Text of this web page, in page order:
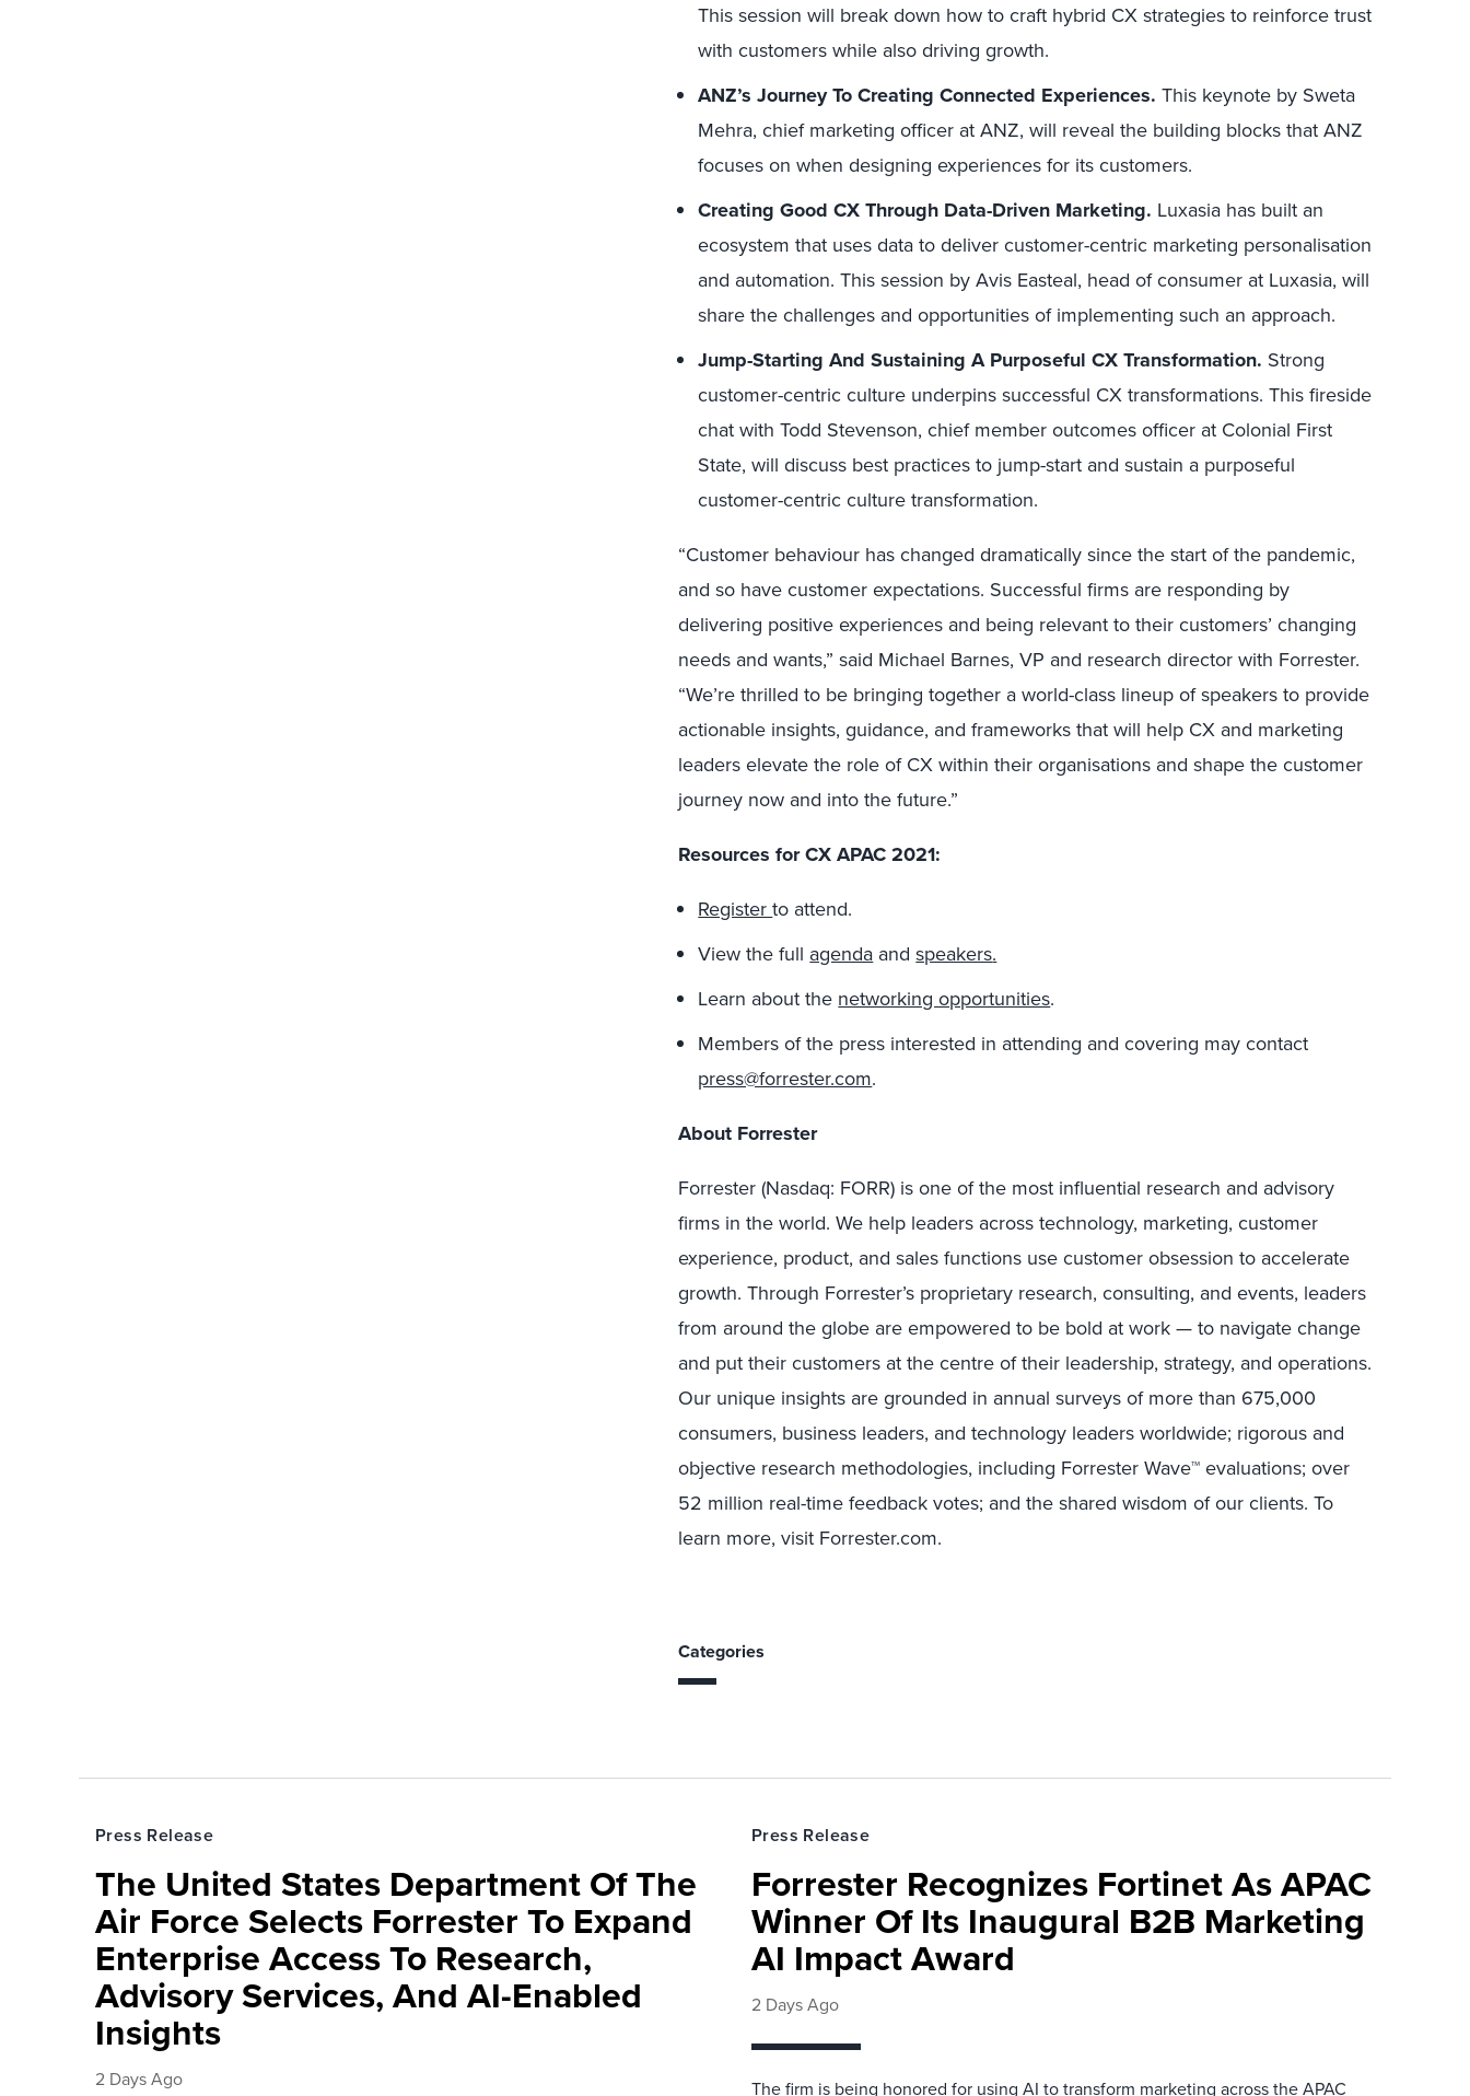
This session will break down how to craft hybrid CX strategies to reinforce trust
with customers while also driving growth.
ANZ’s Journey To Creating Connected Experiences.This keynote by Sweta
Mehra, chief marketing officer at ANZ, will reveal the building blocks that ANZ
focuses on when designing experiences for its customers.
Creating Good CX Through Data-Driven Marketing. Luxasia has built an
ecosystem that uses data to deliver customer-centric marketing personalisation
and automation. This session by Avis Easteal, head of consumer at Luxasia, will
share the challenges and opportunities of implementing such an approach.
Jump-Starting And Sustaining A Purposeful CX Transformation. Strong
customer-centric culture underpins successful CX transformations. This fireside
chat with Todd Stevenson, chief member outcomes officer at Colonial First
State, will discuss best practices to jump-start and sustain a purposeful
customer-centric culture transformation.
“Customer behaviour has changed dramatically since the start of the pandemic,
and so have customer expectations. Successful firms are responding by
delivering positive experiences and being relevant to their customers’ changing
needs and wants,” said Michael Barnes, VP and research director with Forrester.
“We’re thrilled to be bringing together a world-class lineup of speakers to provide
actionable insights, guidance, and frameworks that will help CX and marketing
leaders elevate the role of CX within their organisations and shape the customer
journey now and into the future.”
Resources for CX APAC 2021:
Registerto attend.
View the full agenda andspeakers.
Learn about the networking opportunities.
Members of the press interested in attending and covering may contact
press@forrester.com.
About Forrester
Forrester (Nasdaq: FORR) is one of the most influential research and advisory
firms in the world. We help leaders across technology, marketing, customer
experience, product, and sales functions use customer obsession to accelerate
growth. Through Forrester’s proprietary research, consulting, and events, leaders
from around the globe are empowered to be bold at work — to navigate change
and put their customers at the centre of their leadership, strategy, and operations.
Our unique insights are grounded in annual surveys of more than 675,000
consumers, business leaders, and technology leaders worldwide; rigorous and
objective research methodologies, including Forrester Wave™ evaluations; over
52 million real-time feedback votes; and the shared wisdom of our clients. To
learn more, visit Forrester.com.
Categories
Press Release
The United States Department Of The
Air Force Selects Forrester To Expand
Enterprise Access To Research,
Advisory Services, And AI-Enabled
Insights
2 Days Ago
Press Release
Forrester Recognizes Fortinet As APAC
Winner Of Its Inaugural B2B Marketing
AI Impact Award
2 Days Ago
The firm is being honored for using AI to transform marketing across the APAC